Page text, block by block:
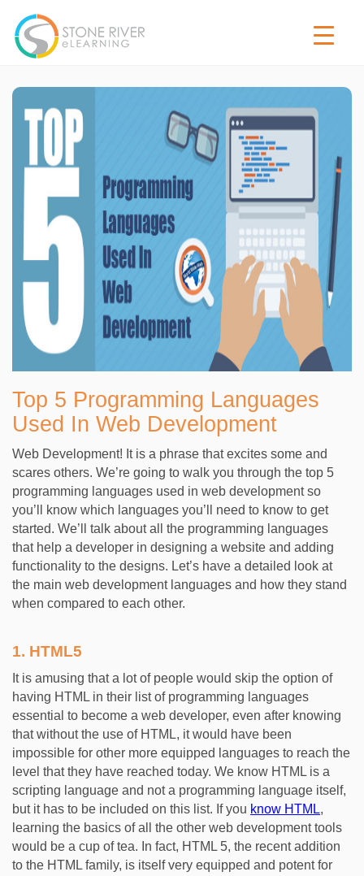
Top 5 Programming Languages
Used In Web Development
Web Development! It is a phrase that excites some and
scares others. We’re going to walk you through the top 5
programming languages used in web development so
you’ll know which languages you’ll need to know to get
started. We’ll talk about all the programming languages
that help a developer in designing a website and adding
functionality to the designs. Let’s have a detailed look at
the main web development languages and how they stand
when compared to each other.
1. HTML5
It is amusing that a lot of people would skip the option of
having HTML in their list of programming languages
essential to become a web developer, even after knowing
that without the use of HTML, it would have been
impossible for other more equipped languages to reach the
level that they have reached today. We know HTML is a
scripting language and not a programming language itself,
but it has to be included on this list. If you know HTML,
learning the basics of all the other web development tools
would be a cup of tea. In fact, HTML 5, the recent addition
to the HTML family, is itself very equipped and potent for